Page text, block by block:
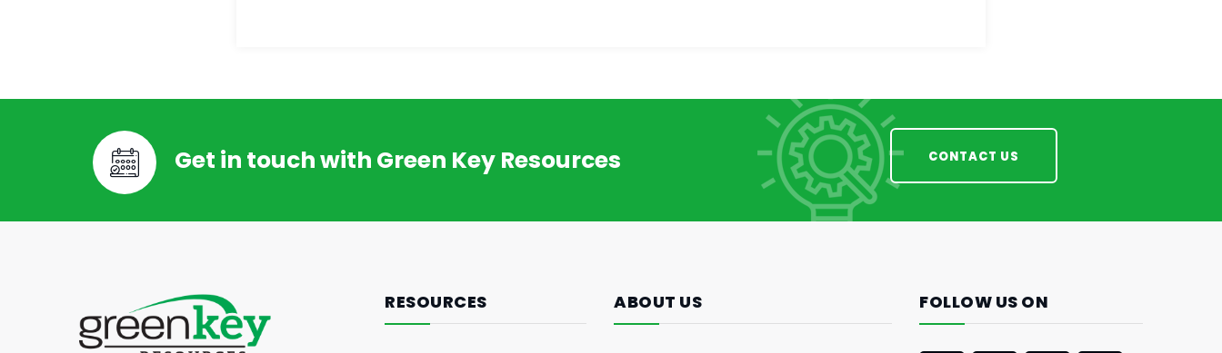
Get in touch with Green Key Resources CONTACT US
RESOURCES ABOUT US FOLLOW US ON